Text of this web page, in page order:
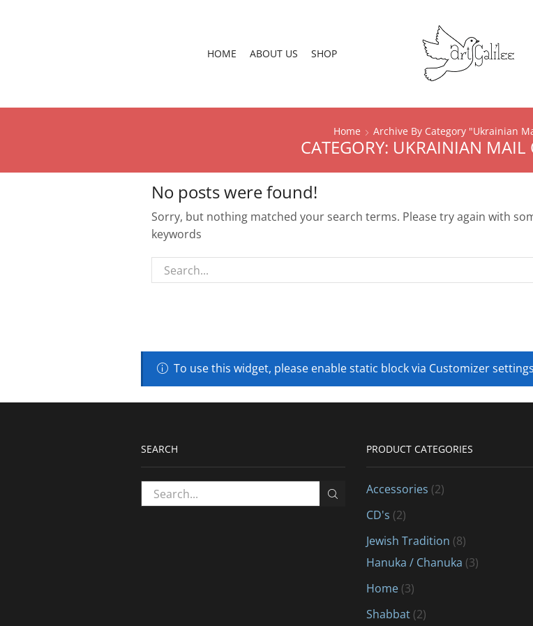
HOME ABOUT US SHOP
Home Archive By Category "Ukrainian
CATEGORY: UKRAINIAN MAIL
No posts were found!
Sorry, but nothing matched your search terms. Please try again with
keywords
To use this widget, please enable static block via Customizer settings
SEARCH PRODUCT CATEGORIES
Accessories (2)
CD's (2)
Jewish Tradition (8)
Hanuka / Chanuka (3)
Home (3)
Shabbat (2)